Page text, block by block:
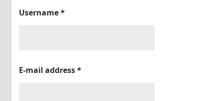
Username*
E-mail address*